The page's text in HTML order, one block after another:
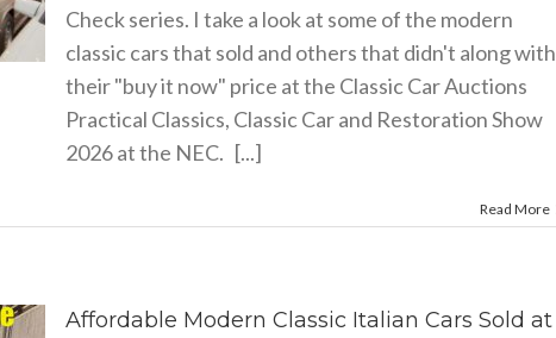
Check series. I take a look at some of the modern
classic cars that sold and others that didn't along with
their "buy it now" price at the Classic Car Auctions
Practical Classics, Classic Car and Restoration Show
2026 at the NEC. [...]
Read More
Affordable Modern Classic Italian Cars Sold at